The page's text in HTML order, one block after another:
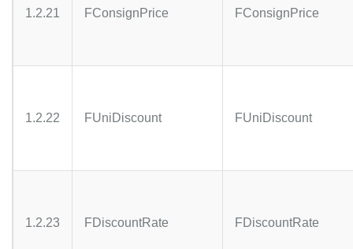
1.2.21 FConsignPrice FConsignPrice
1.2.22 FUniDiscount FUniDiscount
1.2.23 FDiscountRate FDiscountRate